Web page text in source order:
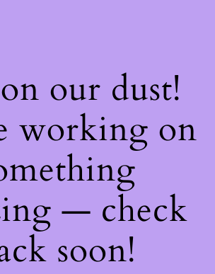
our dust!
working on
— check
soon!